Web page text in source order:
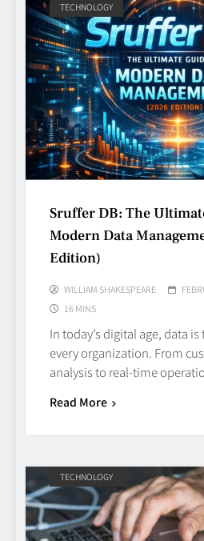
TECHNOLOGY
Sruffer DB: The
Modern Data
Edition)
WILLIAM SHAKESPEARE
16 MINS
In today’s digital age, data
every organization. From
analysis to real-time
Read More
TECHNOLOGY